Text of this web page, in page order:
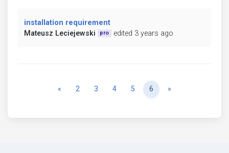
installation requirement
Mateusz Leciejewski
pro edited 3 years ago
« Previous
2 3 4 5 6 »